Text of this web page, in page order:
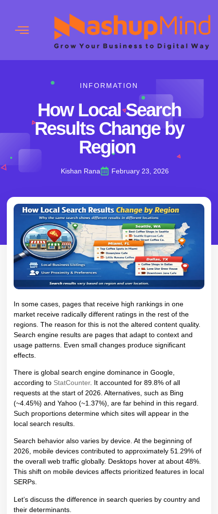
INFORMATION
How Local Search
Results Change by
Region
Kishan Rana February 23, 2026
In some cases, pages that receive high rankings in one
market receive radically different ratings in the rest of the
regions. The reason for this is not the altered content quality.
Search engine results are pages that adapt to context and
usage patterns. Even small changes produce significant
effects.
There is global search engine dominance in Google,
according to StatCounter. It accounted for 89.8% of all
requests at the start of 2026. Alternatives, such as Bing
(~4.45%) and Yahoo (~1.37%), are far behind in this regard.
Such proportions determine which sites will appear in the
local search results.
Search behavior also varies by device. At the beginning of
2026, mobile devices contributed to approximately 51.29% of
the overall web traffic globally. Desktops hover at about 48%.
This shift on mobile devices affects prioritized features in local
SERPs.
Let’s discuss the difference in search queries by country and
their determinants.